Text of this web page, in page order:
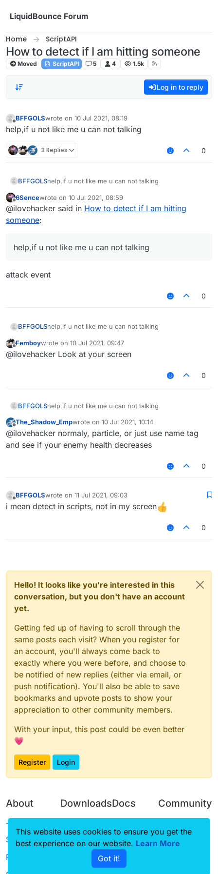
LiquidBounce Forum
Home ScriptAPI
How to detect if I am hitting someone
Moved ScriptAPI 5 4 1.5k
Log in to reply
Offline
BFFGOLSwrote on 10 Jul 2021, 08:19
last edited by
help,if u not like me u can not talking
3 Replies 0
BFFGOLShelp,if u not like me u can not talking
Offline
6Sencewrote on 10 Jul 2021, 08:59
last edited by
@ilovehacker said in How to detect if I am hitting
someone:
help,if u not like me u can not talking
attack event
0
BFFGOLShelp,if u not like me u can not talking
Offline
Femboywrote on 10 Jul 2021, 09:47
last edited by
@ilovehacker Look at your screen
0
BFFGOLShelp,if u not like me u can not talking
Offline
The_Shadow_Empwrote on 10 Jul 2021, 10:14
last edited by
@ilovehacker normaly, particle, or just use name tag
and see if your enemy health decreases
0
BFFGOLSwrote on 11 Jul 2021, 09:03
last edited by
i mean detect in scripts, not in my screen
0
Hello! It looks like you're interested in this
conversation, but you don't have an account
yet.
Getting fed up of having to scroll through the
same posts each visit? When you register for
an account, you'll always come back to
exactly where you were before, and choose to
be notified of new replies (either via email, or
push notification). You'll also be able to save
bookmarks and upvote posts to show your
appreciation to other community members.
With your input, this post could be even better
💗
Register Login
About
Terms of
Service
Privacy Policy
Downloads
Source code
Docs
CustomHUD
AutoSettings
Community
Guilded
This website uses cookies to ensure you get the
best experience on our website. Learn More
Got it!